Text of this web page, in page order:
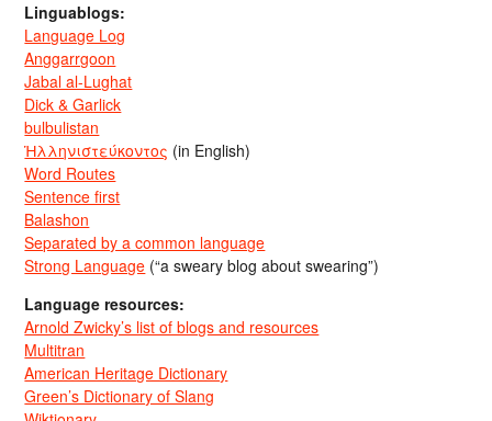
Linguablogs:
Language Log
Anggarrgoon
Jabal al-Lughat
Dick & Garlick
bulbulistan
Ἡλληνιστεύκοντος (in English)
Word Routes
Sentence first
Balashon
Separated by a common language
Strong Language (“a sweary blog about swearing”)
Language resources:
Arnold Zwicky’s list of blogs and resources
Multitran
American Heritage Dictionary
Green’s Dictionary of Slang